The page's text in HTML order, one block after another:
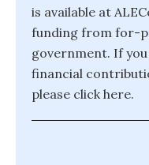
is available at
funding from for-
government. If
financial
please click here.